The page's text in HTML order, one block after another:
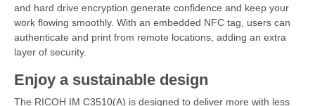
and hard drive encryption generate confidence and keep your
work flowing smoothly. With an embedded NFC tag, users can
authenticate and print from remote locations, adding an extra
layer of security.
Enjoy a sustainable design
The RICOH IM C3510(A) is designed to deliver more with less